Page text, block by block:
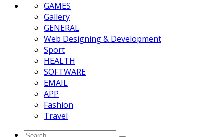
GAMES
Gallery
GENERAL
Web Designing & Development
Sport
HEALTH
SOFTWARE
EMAIL
APP
Fashion
Travel